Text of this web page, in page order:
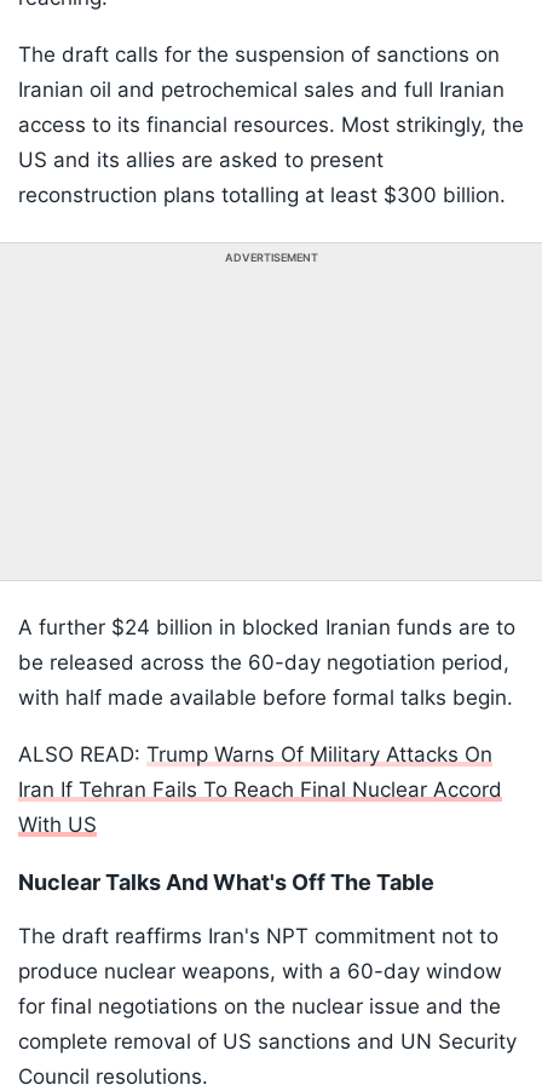
The draft calls for the suspension of sanctions on
Iranian oil and petrochemical sales and full Iranian
access to its financial resources. Most strikingly, the
US and its allies are asked to present
reconstruction plans totalling at least $300 billion.
ADVERTISEMENT
A further $24 billion in blocked Iranian funds are to
be released across the 60-day negotiation period,
with half made available before formal talks begin.
ALSO READ: Trump Warns Of Military Attacks On
Iran If Tehran Fails To Reach Final Nuclear Accord
With US
Nuclear Talks And What's Off The Table
The draft reaffirms Iran's NPT commitment not to
produce nuclear weapons, with a 60-day window
for final negotiations on the nuclear issue and the
complete removal of US sanctions and UN Security
Council resolutions.